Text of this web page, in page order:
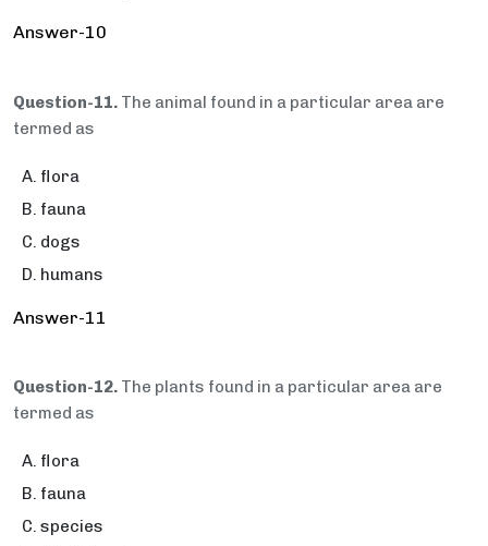
Answer-10
Question-11. The animal found in a particular area are
termed as
flora
fauna
dogs
humans
Answer-11
Question-12. The plants found in a particular area are
termed as
flora
fauna
species